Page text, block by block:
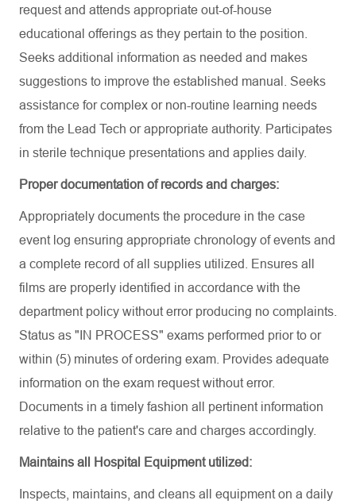
request and attends appropriate out-of-house
educational offerings as they pertain to the position.
Seeks additional information as needed and makes
suggestions to improve the established manual. Seeks
assistance for complex or non-routine learning needs
from the Lead Tech or appropriate authority. Participates
in sterile technique presentations and applies daily.
Proper documentation of records and charges:
Appropriately documents the procedure in the case
event log ensuring appropriate chronology of events and
a complete record of all supplies utilized. Ensures all
films are properly identified in accordance with the
department policy without error producing no complaints.
Status as "IN PROCESS" exams performed prior to or
within (5) minutes of ordering exam. Provides adequate
information on the exam request without error.
Documents in a timely fashion all pertinent information
relative to the patient's care and charges accordingly.
Maintains all Hospital Equipment utilized:
Inspects, maintains, and cleans all equipment on a daily